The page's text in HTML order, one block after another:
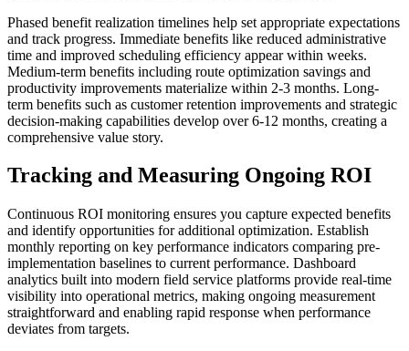
Phased benefit realization timelines help set appropriate expectations
and track progress. Immediate benefits like reduced administrative
time and improved scheduling efficiency appear within weeks.
Medium-term benefits including route optimization savings and
productivity improvements materialize within 2-3 months. Long-
term benefits such as customer retention improvements and strategic
decision-making capabilities develop over 6-12 months, creating a
comprehensive value story.
Tracking and Measuring Ongoing ROI
Continuous ROI monitoring ensures you capture expected benefits
and identify opportunities for additional optimization. Establish
monthly reporting on key performance indicators comparing pre-
implementation baselines to current performance. Dashboard
analytics built into modern field service platforms provide real-time
visibility into operational metrics, making ongoing measurement
straightforward and enabling rapid response when performance
deviates from targets.